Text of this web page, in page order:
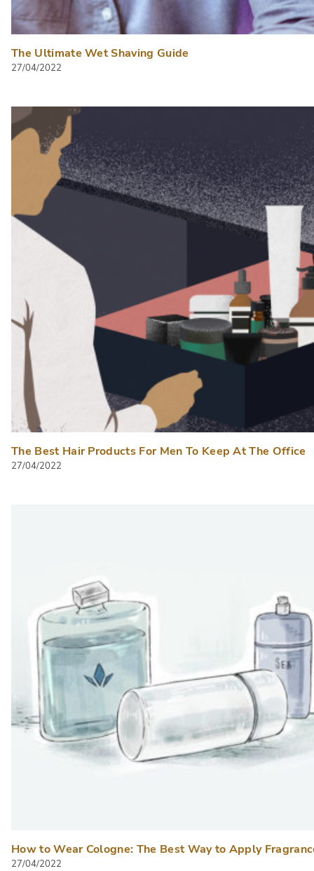
The Ultimate Wet Shaving Guide
27/04/2022
The Best Hair Products For Men To Keep At The Office
27/04/2022
How to Wear Cologne: The Best Way to Apply
27/04/2022